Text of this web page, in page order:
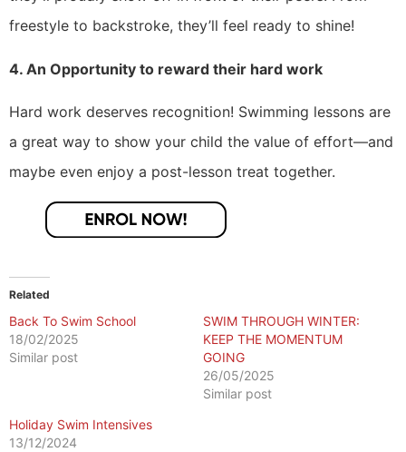
freestyle to backstroke, they’ll feel ready to shine!
4. An Opportunity to reward their hard work
Hard work deserves recognition! Swimming lessons are
a great way to show your child the value of effort—and
maybe even enjoy a post-lesson treat together.
Related
Back To Swim School
18/02/2025
Similar post
SWIM THROUGH WINTER:
KEEP THE MOMENTUM
GOING
26/05/2025
Similar post
Holiday Swim Intensives
13/12/2024